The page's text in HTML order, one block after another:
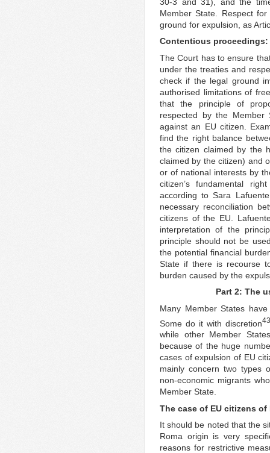
Member State. Respect
ground for expulsion, as
Contentious
The Court has to ensure
under the treaties and
check if the legal ground
authorised limitations of
that the principle of
respected by the Member
against an EU citizen.
find the right balance
the citizen claimed by the
claimed by the citizen) and
or of national interests by
citizen’s fundamental
according to Sara
necessary reconciliation
citizens of the EU.
interpretation of the
principle should not be
the potential financial
State if there is recourse
burden caused by the
Part 2: The
Many Member States
Some do it with discretion43
while other Member
because of the huge
cases of expulsion of EU
mainly concern two types
non-economic migrants
Member State.
The case of EU citizens of
It should be noted that the
Roma origin is very
reasons for restrictive